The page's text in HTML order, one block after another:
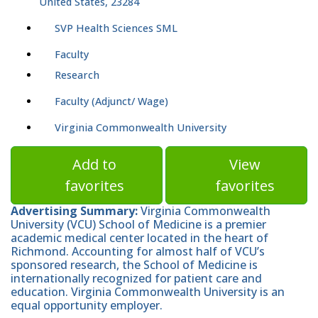
SVP Health Sciences SML
Faculty
Research
Faculty (Adjunct/ Wage)
Virginia Commonwealth University
Add to
favorites
View
favorites
Advertising Summary:Virginia Commonwealth
University (VCU) School of Medicine is a premier
academic medical center located in the heart of
Richmond. Accounting for almost half of VCU’s
sponsored research, the School of Medicine is
internationally recognized for patient care and
education. Virginia Commonwealth University is an
equal opportunity employer.